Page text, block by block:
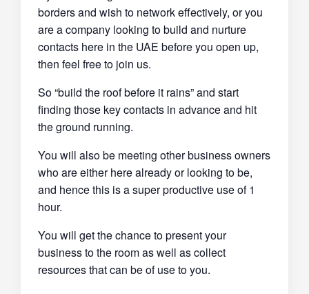
borders and wish to network effectively, or you
are a company looking to build and nurture
contacts here in the UAE before you open up,
then feel free to join us.
So “build the roof before it rains” and start
finding those key contacts in advance and hit
the ground running.
You will also be meeting other business owners
who are either here already or looking to be,
and hence this is a super productive use of 1
hour.
You will get the chance to present your
business to the room as well as collect
resources that can be of use to you.